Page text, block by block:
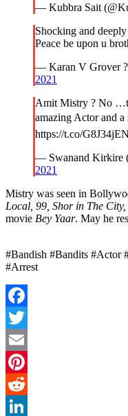
— Kubbra Sait
Shocking and
Peace be upon u
— Karan V Grover
2021
Amit Mistry ? No
amazing Actor and
https://t.co/
— Swanand Kirkire
2021
Mistry was seen in
Local, 99, Shor in The
movie Bey Yaar. May he
#Bandish #Bandits #Actor
#Arrest
Facebook
Twitter
Email
Pinterest
Reddit